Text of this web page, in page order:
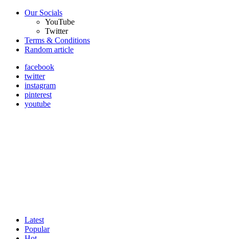
Our Socials
YouTube
Twitter
Terms & Conditions
Random article
facebook
twitter
instagram
pinterest
youtube
Latest
Popular